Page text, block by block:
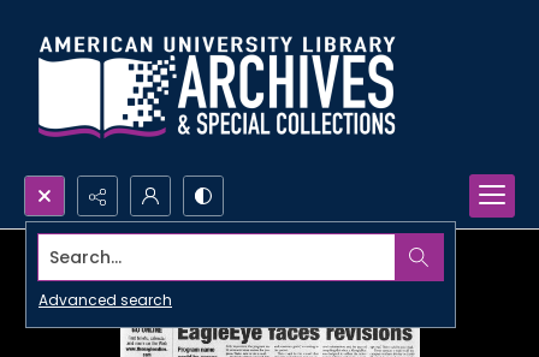
Search...
Advanced search